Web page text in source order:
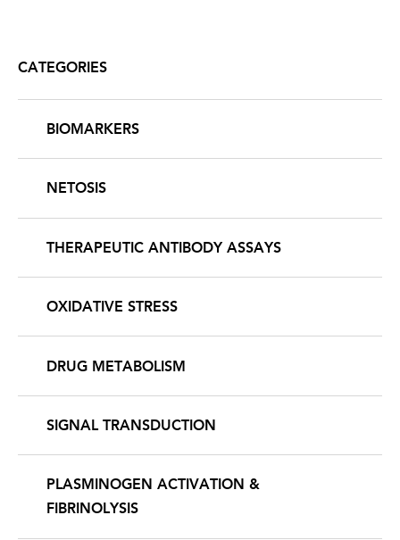
CATEGORIES
BIOMARKERS
NETOSIS
THERAPEUTIC ANTIBODY ASSAYS
OXIDATIVE STRESS
DRUG METABOLISM
SIGNAL TRANSDUCTION
PLASMINOGEN ACTIVATION &
FIBRINOLYSIS